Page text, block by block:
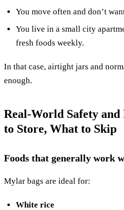
You move often and don’t
You live in a small city
fresh foods weekly.
In that case, airtight jars and
enough.
Real-World Safety
to Store, What to Skip
Foods that generally work
Mylar bags are ideal for:
White rice